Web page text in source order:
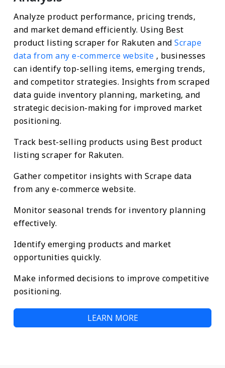
Analyze product performance, pricing trends,
and market demand efficiently. Using Best
product listing scraper for Rakuten and Scrape
data from any e-commerce website , businesses
can identify top-selling items, emerging trends,
and competitor strategies. Insights from scraped
data guide inventory planning, marketing, and
strategic decision-making for improved market
positioning.
Track best-selling products using Best product
listing scraper for Rakuten.
Gather competitor insights with Scrape data
from any e-commerce website.
Monitor seasonal trends for inventory planning
effectively.
Identify emerging products and market
opportunities quickly.
Make informed decisions to improve competitive
positioning.
LEARN MORE